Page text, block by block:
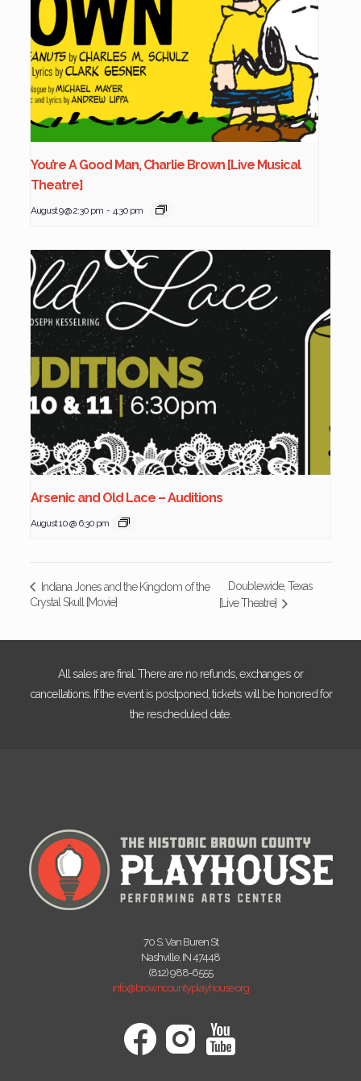
You’re A Good Man, Charlie Brown [Live Musical
Theatre]
August 9 @ 2:30 pm - 4:30 pm
Arsenic and Old Lace – Auditions
August 10 @ 6:30 pm
Indiana Jones and the Kingdom of the
Crystal Skull [Movie]
Doublewide, Texas
[Live Theatre]
All sales are final. There are no refunds, exchanges or
cancellations. If the event is postponed, tickets will be honored for
the rescheduled date.
70 S. Van Buren St
Nashville, IN 47448
(812) 988-6555
info@browncountyplayhouse.org